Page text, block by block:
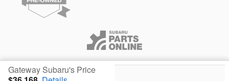
Gateway Subaru's Price
Privacy